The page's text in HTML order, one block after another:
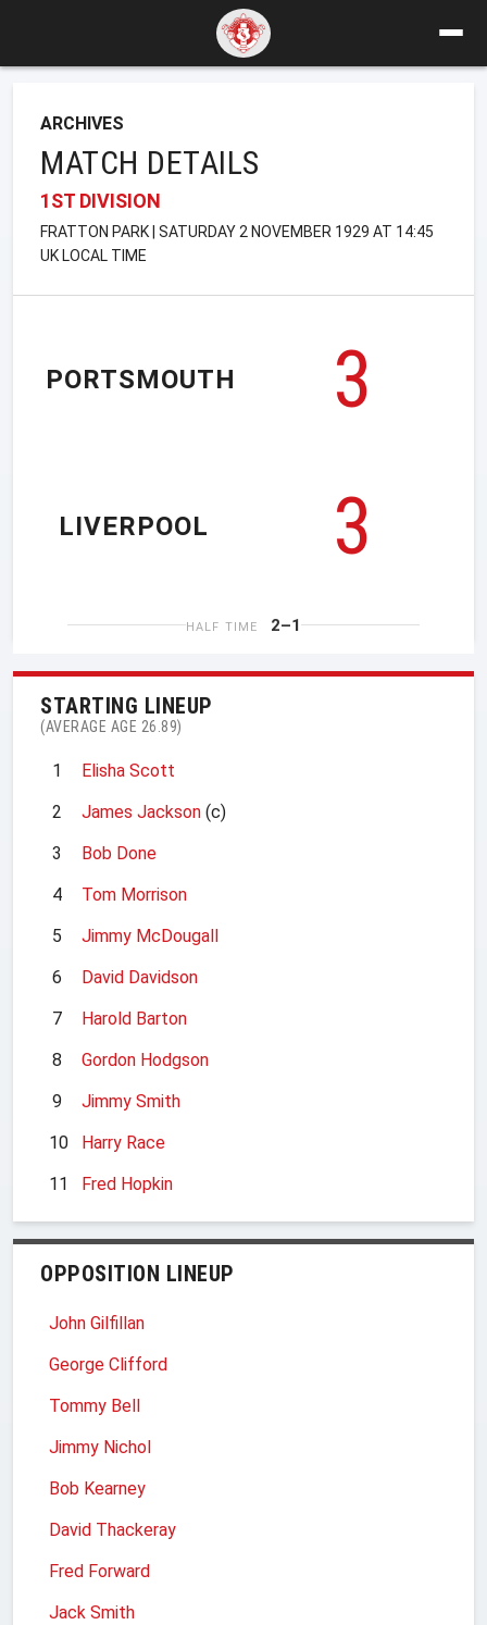
ARCHIVES
MATCH DETAILS
1ST DIVISION
FRATTON PARK | SATURDAY 2 NOVEMBER 1929 AT 14:45
UK LOCAL TIME
PORTSMOUTH
3
3
LIVERPOOL
HALF TIME 2–1
STARTING LINEUP
(AVERAGE AGE 26.89)
1
Elisha Scott
2
James Jackson (c)
3
Bob Done
4
Tom Morrison
5
Jimmy McDougall
6
David Davidson
7
Harold Barton
8
Gordon Hodgson
9
Jimmy Smith
10
Harry Race
11
Fred Hopkin
OPPOSITION LINEUP
John Gilfillan
George Clifford
Tommy Bell
Jimmy Nichol
Bob Kearney
David Thackeray
Fred Forward
Jack Smith